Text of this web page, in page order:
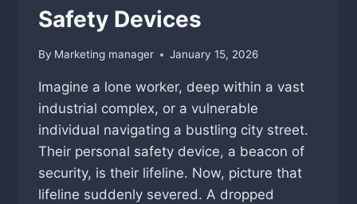
Safety Devices
By Marketing manager January 15, 2026
Imagine a lone worker, deep within a vast
industrial complex, or a vulnerable
individual navigating a bustling city street.
Their personal safety device, a beacon of
security, is their lifeline. Now, picture that
lifeline suddenly severed. A dropped